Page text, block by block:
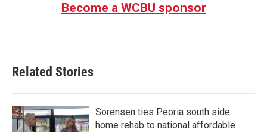
Become a WCBU sponsor
Related Stories
Sorensen ties Peoria south side
home rehab to national affordable